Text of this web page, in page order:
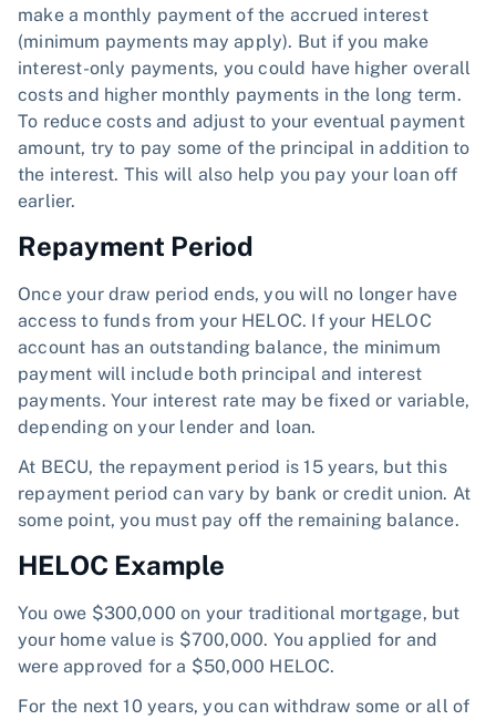
make a monthly payment of the accrued interest
(minimum payments may apply). But if you make
interest-only payments, you could have higher overall
costs and higher monthly payments in the long term.
To reduce costs and adjust to your eventual payment
amount, try to pay some of the principal in addition to
the interest. This will also help you pay your loan off
earlier.
Repayment Period
Once your draw period ends, you will no longer have
access to funds from your HELOC. If your HELOC
account has an outstanding balance, the minimum
payment will include both principal and interest
payments. Your interest rate may be fixed or variable,
depending on your lender and loan.
At BECU, the repayment period is 15 years, but this
repayment period can vary by bank or credit union. At
some point, you must pay off the remaining balance.
HELOC Example
You owe $300,000 on your traditional mortgage, but
your home value is $700,000. You applied for and
were approved for a $50,000 HELOC.
For the next 10 years, you can withdraw some or all of